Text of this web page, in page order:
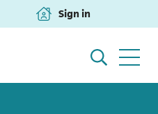
Sign in
(opens in a new